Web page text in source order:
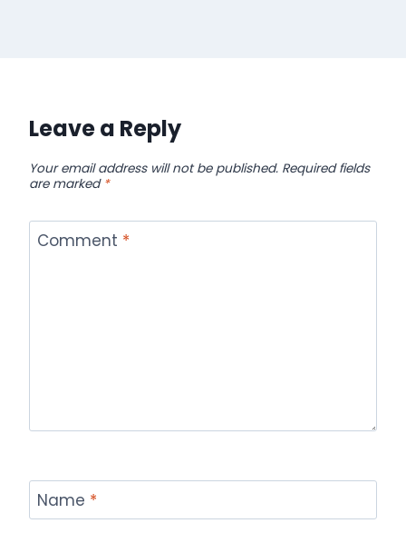
Leave a Reply
Your email address will not be published. Required fields
are marked *
Comment *
Name *